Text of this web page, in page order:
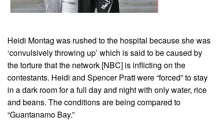
Heidi Montag was rushed to the hospital because she was
‘convulsively throwing up’ which is said to be caused by
the torture that the network [NBC] is inflicting on the
contestants. Heidi and Spencer Pratt were “forced” to stay
in a dark room for a full day and night with only water, rice
and beans. The conditions are being compared to
“Guantanamo Bay.”